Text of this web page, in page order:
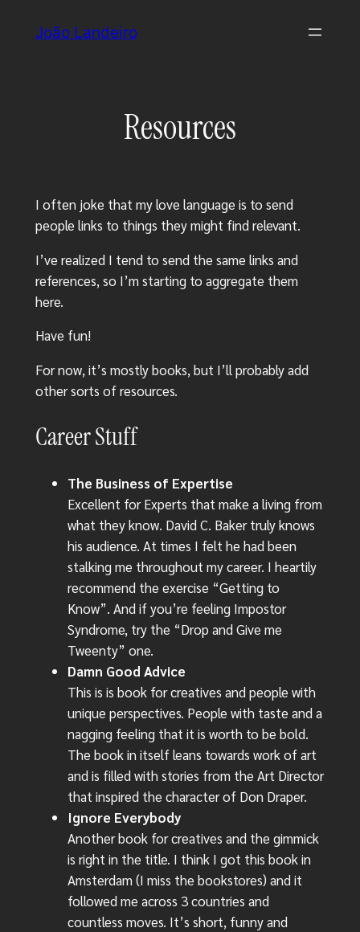
João Landeiro
Resources
I often joke that my love language is to send
people links to things they might find relevant.
I’ve realized I tend to send the same links and
references, so I’m starting to aggregate them
here.
Have fun!
For now, it’s mostly books, but I’ll probably add
other sorts of resources.
Career Stuff
The Business of Expertise
Excellent for Experts that make a living from
what they know. David C. Baker truly knows
his audience. At times I felt he had been
stalking me throughout my career. I heartily
recommend the exercise “Getting to
Know”. And if you’re feeling Impostor
Syndrome, try the “Drop and Give me
Tweenty” one.
Damn Good Advice
This is is book for creatives and people with
unique perspectives. People with taste and a
nagging feeling that it is worth to be bold.
The book in itself leans towards work of art
and is filled with stories from the Art Director
that inspired the character of Don Draper.
Ignore Everybody
Another book for creatives and the gimmick
is right in the title. I think I got this book in
Amsterdam (I miss the bookstores) and it
followed me across 3 countries and
countless moves. It’s short, funny and